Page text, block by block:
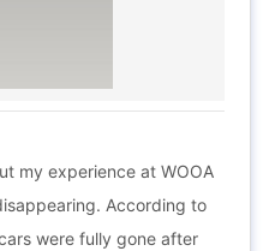
my experience at WOOA
According to
were fully gone after